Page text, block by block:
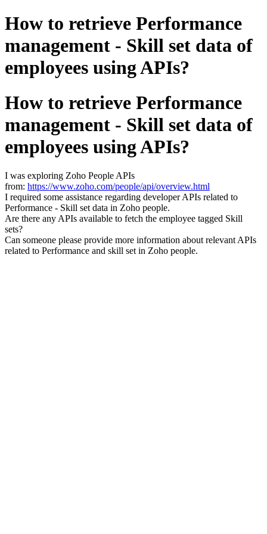
How to retrieve Performance
management - Skill set data of
employees using APIs?
How to retrieve Performance
management - Skill set data of
employees using APIs?
I was exploring Zoho People APIs
from: https://www.zoho.com/people/api/overview.html
I required some assistance regarding developer APIs related to
Performance - Skill set data in Zoho people.
Are there any APIs available to fetch the employee tagged Skill
sets?
Can someone please provide more information about relevant APIs
related to Performance and skill set in Zoho people.